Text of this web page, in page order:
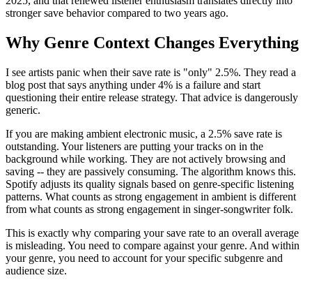
stronger save behavior compared to two years ago.
Why Genre Context Changes Everything
I see artists panic when their save rate is "only" 2.5%. They read a
blog post that says anything under 4% is a failure and start
questioning their entire release strategy. That advice is dangerously
generic.
If you are making ambient electronic music, a 2.5% save rate is
outstanding. Your listeners are putting your tracks on in the
background while working. They are not actively browsing and
saving -- they are passively consuming. The algorithm knows this.
Spotify adjusts its quality signals based on genre-specific listening
patterns. What counts as strong engagement in ambient is different
from what counts as strong engagement in singer-songwriter folk.
This is exactly why comparing your save rate to an overall average
is misleading. You need to compare against your genre. And within
your genre, you need to account for your specific subgenre and
audience size.